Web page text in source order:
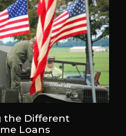
the Different
Loans